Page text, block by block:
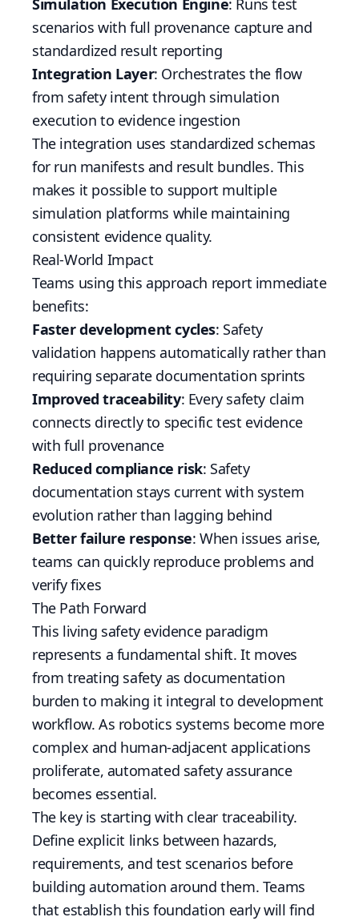
Simulation Execution Engine: Runs test
scenarios with full provenance capture and
standardized result reporting
Integration Layer: Orchestrates the flow
from safety intent through simulation
execution to evidence ingestion
The integration uses standardized schemas
for run manifests and result bundles. This
makes it possible to support multiple
simulation platforms while maintaining
consistent evidence quality.
Real-World Impact
Teams using this approach report immediate
benefits:
Faster development cycles: Safety
validation happens automatically rather than
requiring separate documentation sprints
Improved traceability: Every safety claim
connects directly to specific test evidence
with full provenance
Reduced compliance risk: Safety
documentation stays current with system
evolution rather than lagging behind
Better failure response: When issues arise,
teams can quickly reproduce problems and
verify fixes
The Path Forward
This living safety evidence paradigm
represents a fundamental shift. It moves
from treating safety as documentation
burden to making it integral to development
workflow. As robotics systems become more
complex and human-adjacent applications
proliferate, automated safety assurance
becomes essential.
The key is starting with clear traceability.
Define explicit links between hazards,
requirements, and test scenarios before
building automation around them. Teams
that establish this foundation early will find